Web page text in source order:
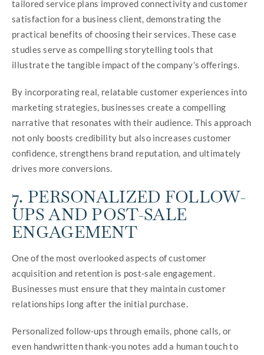
tailored service plans improved connectivity and customer
satisfaction for a business client, demonstrating the
practical benefits of choosing their services. These case
studies serve as compelling storytelling tools that
illustrate the tangible impact of the company’s offerings.
By incorporating real, relatable customer experiences into
marketing strategies, businesses create a compelling
narrative that resonates with their audience. This approach
not only boosts credibility but also increases customer
confidence, strengthens brand reputation, and ultimately
drives more conversions.
7. PERSONALIZED FOLLOW-
UPS AND POST-SALE
ENGAGEMENT
One of the most overlooked aspects of customer
acquisition and retention is post-sale engagement.
Businesses must ensure that they maintain customer
relationships long after the initial purchase.
Personalized follow-ups through emails, phone calls, or
even handwritten thank-you notes add a human touch to